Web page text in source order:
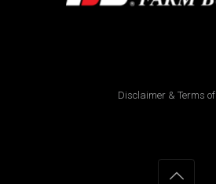
Disclaimer & Terms